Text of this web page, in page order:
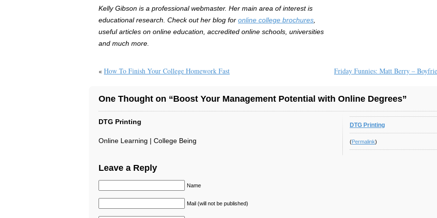
Kelly Gibson is a professional webmaster. Her main area of interest is
educational research. Check out her blog for online college brochures
useful articles on online education, accredited online schools, universities
and much more.
Friday Funnies: Matt Berry –
« How To Finish Your College Homework Fast
One Thought on “Boost Your Management Potential with Online Degrees”
DTG Printing
(Permalink)
DTG Printing
Online Learning | College Being
Leave a Reply
Name
Mail (will not be published)